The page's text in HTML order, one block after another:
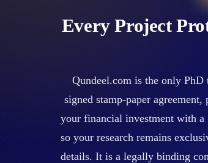
Every Project
Qundeel.com is the only
signed stamp-paper
your financial investment with a
so your research remains
details. It is a legally binding